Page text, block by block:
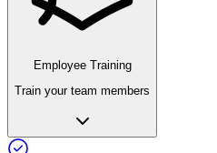
Employee Training
Train your team members